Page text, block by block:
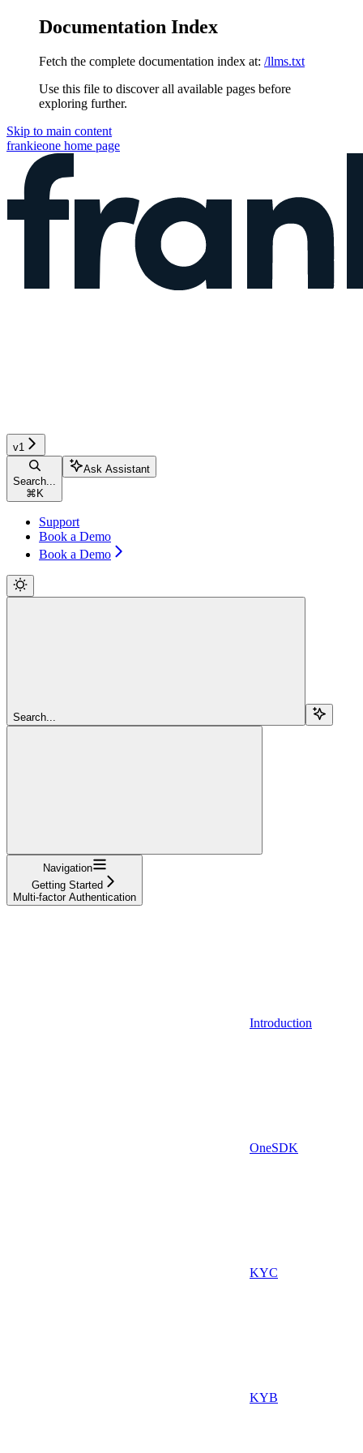
Documentation Index
Fetch the complete documentation index at: /llms.txt
Use this file to discover all available pages before
exploring further.
Skip to main content
frankieone home page
v1
Search...
⌘ K
Ask Assistant
Support
Book a Demo
Book a Demo
Search...
Navigation
Getting Started
Multi-factor Authentication
Introduction
OneSDK
KYC
KYB